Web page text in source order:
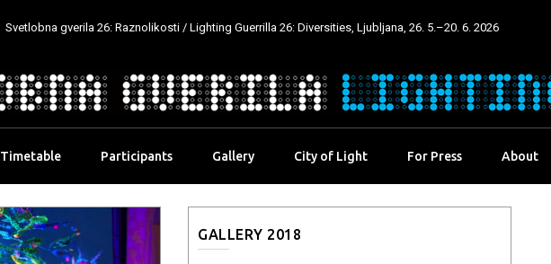
Svetlobna gverila 26: Raznolikosti / Lighting Guerrilla 26: Diversities, Ljubljana, 26. 5.–20. 6. 2026
Timetable Participants Gallery City of Light For Press About
GALLERY 2018